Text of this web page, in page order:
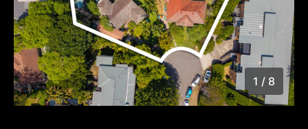
8
1 / 8